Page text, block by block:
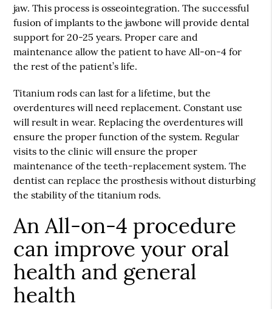
jaw. This process is osseointegration. The successful
fusion of implants to the jawbone will provide dental
support for 20-25 years. Proper care and
maintenance allow the patient to have All-on-4 for
the rest of the patient’s life.
Titanium rods can last for a lifetime, but the
overdentures will need replacement. Constant use
will result in wear. Replacing the overdentures will
ensure the proper function of the system. Regular
visits to the clinic will ensure the proper
maintenance of the teeth-replacement system. The
dentist can replace the prosthesis without disturbing
the stability of the titanium rods.
An All-on-4 procedure
can improve your oral
health and general
health